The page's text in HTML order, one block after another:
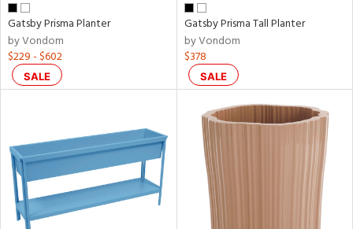
Gatsby Prisma Planter
by Vondom
$229 - $602
SALE
Gatsby Prisma Tall Planter
by Vondom
$378
SALE